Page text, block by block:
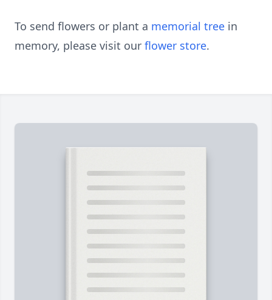
To send flowers or plant a memorial tree in
memory, please visit our flower store.